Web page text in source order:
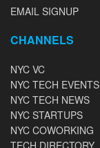
EMAIL SIGNUP
CHANNELS
NYC VC
NYC TECH EVENTS
NYC TECH NEWS
NYC STARTUPS
NYC COWORKING
TECH DIRECTORY